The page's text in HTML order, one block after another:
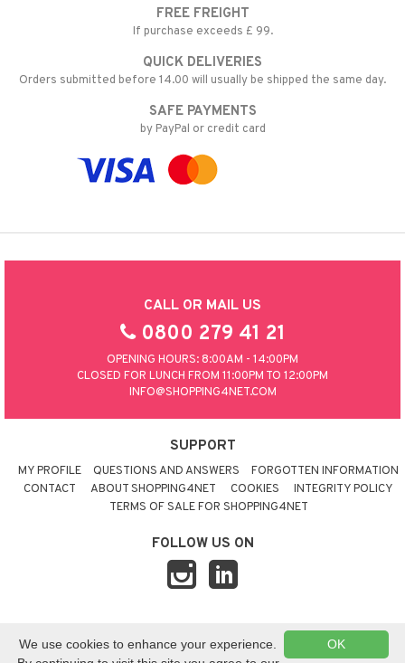
FREE FREIGHT
If purchase exceeds £ 99.
QUICK DELIVERIES
Orders submitted before 14.00 will usually be shipped the same day.
SAFE PAYMENTS
by PayPal or credit card
CALL OR MAIL US
0800 279 41 21
OPENING HOURS: 8:00AM - 14:00PM
CLOSED FOR LUNCH FROM 11:00PM TO 12:00PM
INFO@SHOPPING4NET.COM
SUPPORT
MY PROFILE QUESTIONS AND ANSWERS
FORGOTTEN INFORMATION
CONTACT
ABOUT SHOPPING4NET COOKIES
INTEGRITY POLICY
TERMS OF SALE FOR SHOPPING4NET
FOLLOW US ON
SITEMAP
UNITED KINGDOM
OK
We use cookies to enhance your experience.